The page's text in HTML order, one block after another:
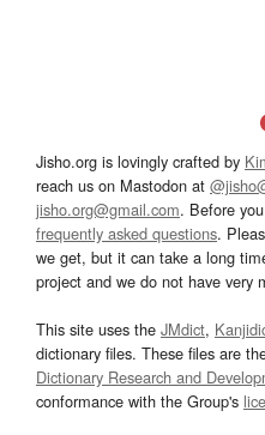
Jisho.org is lovingly crafted by
reach us on Mastodon at
jisho.org@gmail.com. Before
frequently asked questions.
we get, but it can take a long
project and we do not have very
This site uses the JMdict,
dictionary files. These files are
Dictionary Research and
conformance with the Group's